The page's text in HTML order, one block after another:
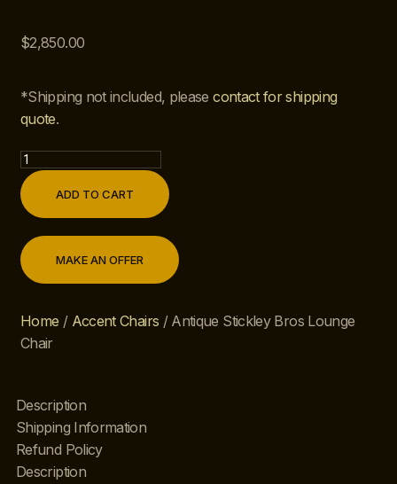
Home / Accent Chairs / Antique Stickley Bros Lounge
Chair
$2,850.00
*Shipping not included, pleasecontact for shipping
quote.
ADD TO CART
MAKE AN OFFER
Description
Shipping Information
Refund Policy
Description